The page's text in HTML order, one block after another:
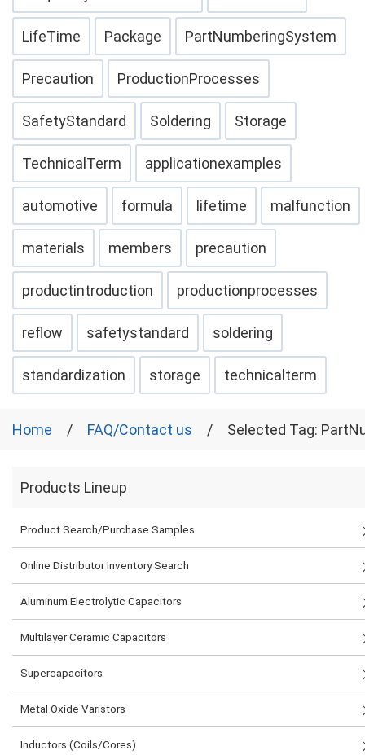
LifeTime Package PartNumberingSystem
Precaution ProductionProcesses
SafetyStandard Soldering Storage
TechnicalTerm applicationexamples
automotive formula lifetime malfunction
materials members precaution
productintroduction productionprocesses
reflow safetystandard soldering
standardization storage technicalterm
Home FAQ/Contact us Selected Tag:
Products Lineup
Product Search/Purchase Samples
Online Distributor Inventory Search
Aluminum Electrolytic Capacitors
Multilayer Ceramic Capacitors
Supercapacitors
Metal Oxide Varistors
Inductors (Coils/Cores)